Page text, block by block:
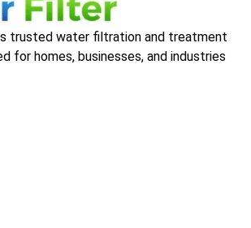
trusted water filtration and treatment
for homes, businesses, and industries